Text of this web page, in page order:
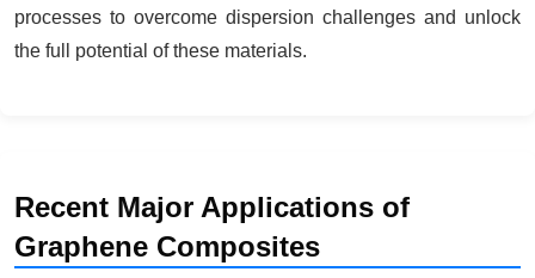
processes to overcome dispersion challenges and unlock
the full potential of these materials.
Recent Major Applications of
Graphene Composites